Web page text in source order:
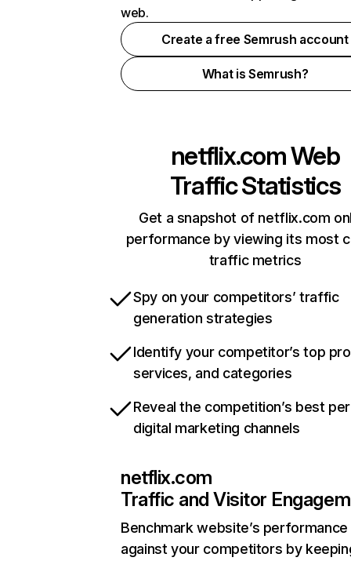
web.
Create a free Semrush account
What is Semrush?
netflix.comWeb
Traffic Statistics
Get a snapshot of netflix.com
performance by viewing its most
traffic metrics
Spy on your competitors’ traffic
generation strategies
Identify your competitor’s top
services, and categories
Reveal the competition’s best
digital marketing channels
netflix.com
Traffic and Visitor
Benchmark website’s performance
against your competitors by